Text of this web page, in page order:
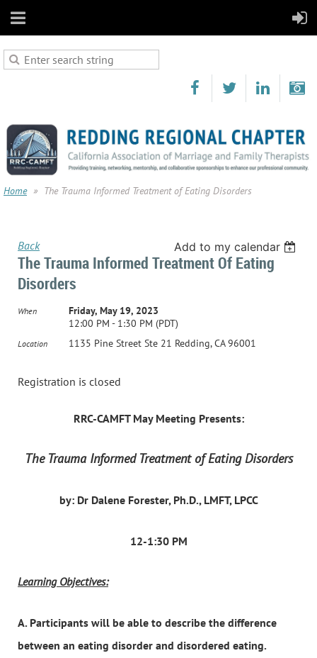
Home The Trauma Informed Treatment of Eating Disorders
Back Add to my calendar
The Trauma Informed Treatment Of Eating
Disorders
When
Friday, May 19, 2023
12:00 PM - 1:30 PM (PDT)
Location 1135 Pine Street Ste 21 Redding, CA 96001
Registration is closed
RRC-CAMFT May Meeting Presents:
The Trauma Informed Treatment of Eating Disorders
by: Dr Dalene Forester, Ph.D., LMFT, LPCC
12-1:30 PM
Learning Objectives:
A. Participants will be able to describe the difference
between an eating disorder and disordered eating.